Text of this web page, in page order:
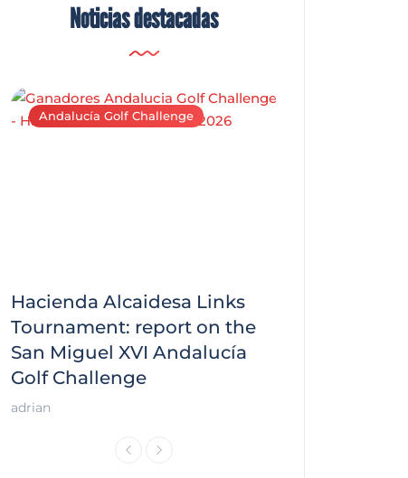
Noticias destacadas
Andalucía Golf Challenge
Hacienda Alcaidesa Links
Tournament: report on the
San Miguel XVI Andalucía
Golf Challenge
adrian